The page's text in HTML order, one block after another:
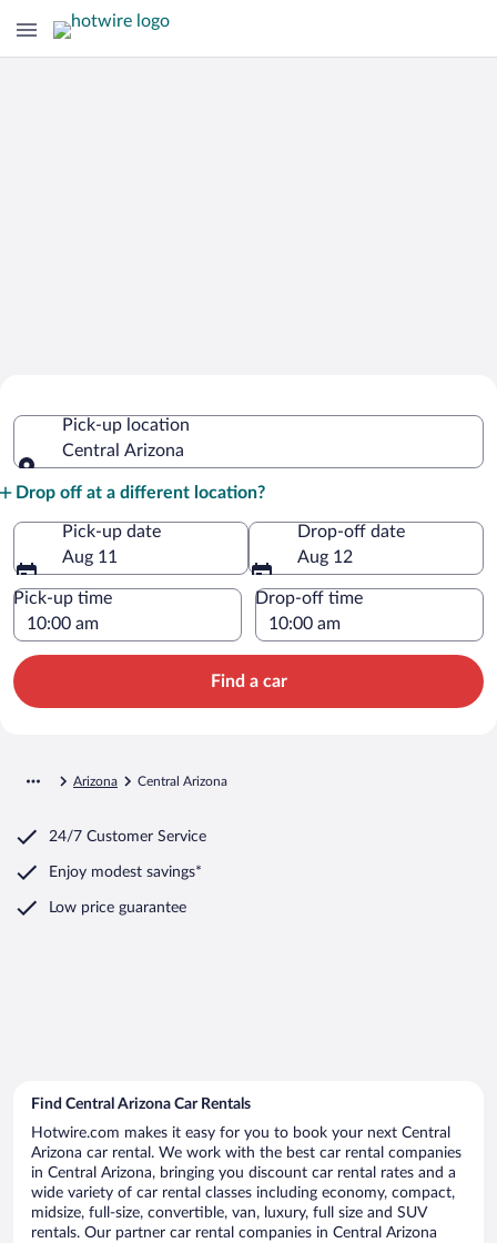
ArizonaPick-up location
Central Arizona
Drop off at a different location?
Pick-up date
Aug 11
Drop-off date
Aug 12
Pick-up time Drop-off time
Find a car
Arizona Central Arizona
24/7 Customer Service
Enjoy modest savings*
Low price guarantee
Find Central Arizona Car Rentals
Hotwire.com makes it easy for you to book your next Central
Arizona car rental. We work with the best car rental companies
in Central Arizona, bringing you discount car rental rates and a
wide variety of car rental classes including economy, compact,
midsize, full-size, convertible, van, luxury, full size and SUV
rentals. Our partner car rental companies in Central Arizona